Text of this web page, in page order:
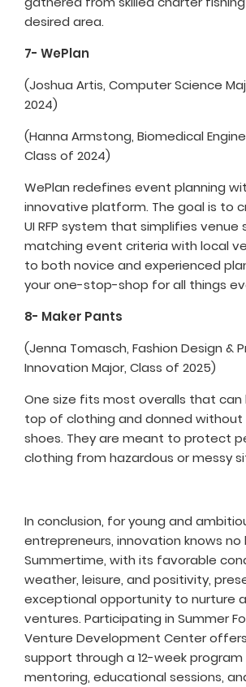
desired area.
7- WePlan
(Joshua Artis, Computer Science
2024)
(Hanna Armstong, Biomedical
Class of 2024)
WePlan redefines event planning
innovative platform. The goal is to
UI RFP system that simplifies venue
matching event criteria with local
to both novice and experienced
your one-stop-shop for all things
8- Maker Pants
(Jenna Tomasch, Fashion Design &
Innovation Major, Class of 2025)
One size fits most overalls that can
top of clothing and donned
shoes. They are meant to protect
clothing from hazardous or messy
In conclusion, for young and
entrepreneurs, innovation knows no
Summertime, with its favorable
weather, leisure, and positivity,
exceptional opportunity to nurture
ventures. Participating in Summer
Venture Development Center
support through a 12-week
mentoring, educational sessions,